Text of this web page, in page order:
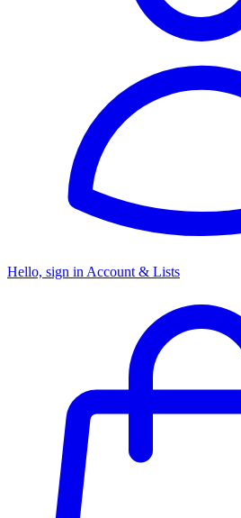
Hello, sign in Account & Lists